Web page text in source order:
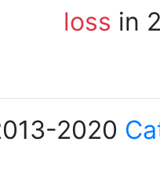
loss in
2020